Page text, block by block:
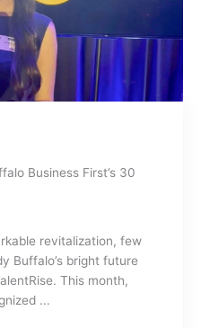
Business First’s 30
revitalization, few
Buffalo’s bright future
This month,
...